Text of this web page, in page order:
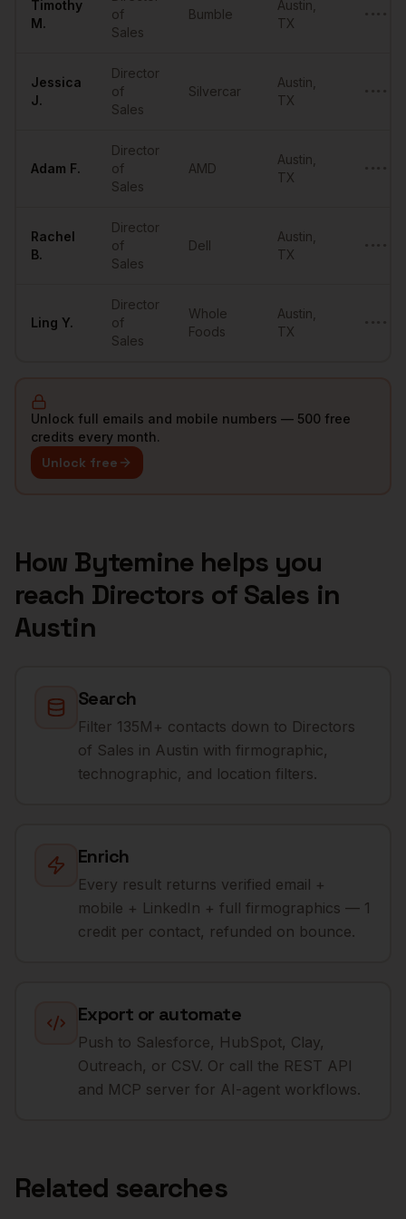
Timothy
M.
of
Sales
Bumble
Austin
TX
Jessica
J.
Director
of
Sales
Silvercar
Austin
TX
Adam F.
Director
of
Sales
AMD
Austin
TX
Rachel
B.
Director
of
Sales
Dell
Austin
TX
Ling Y.
Director
of
Sales
Whole
Foods
Austin
TX
Unlock full emails and mobile numbers — 500 free
credits every month.
Unlock free
How Bytemine helps you
reach Directors of Sales in
Austin
Search
Filter 135M+ contacts down to Directors
of Sales in Austin with firmographic,
technographic, and location filters.
Enrich
Every result returns verified email +
mobile + LinkedIn + full firmographics — 1
credit per contact, refunded on bounce.
Export or automate
Push to Salesforce, HubSpot, Clay,
Outreach, or CSV. Or call the REST API
and MCP server for AI-agent workflows.
Related searches